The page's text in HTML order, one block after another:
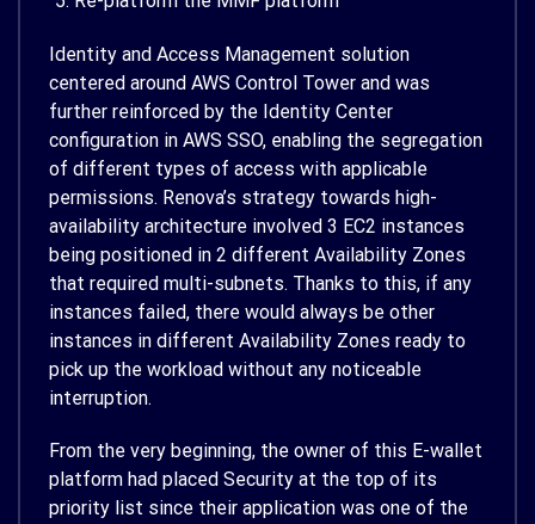
Identity and Access Management solution
centered around AWS Control Tower and was
further reinforced by the Identity Center
configuration in AWS SSO, enabling the segregation
of different types of access with applicable
permissions. Renova’s strategy towards high-
availability architecture involved 3 EC2 instances
being positioned in 2 different Availability Zones
that required multi-subnets. Thanks to this, if any
instances failed, there would always be other
instances in different Availability Zones ready to
pick up the workload without any noticeable
interruption.
From the very beginning, the owner of this E-wallet
platform had placed Security at the top of its
priority list since their application was one of the